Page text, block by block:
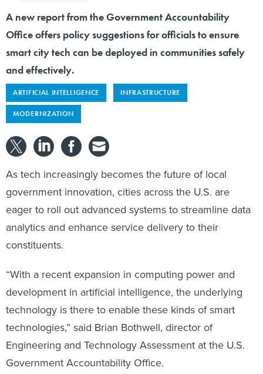
A new report from the Government Accountability
Office offers policy suggestions for officials to ensure
smart city tech can be deployed in communities safely
and effectively.
ARTIFICIAL INTELLIGENCE INFRASTRUCTURE
MODERNIZATION
As tech increasingly becomes the future of local
government innovation, cities across the U.S. are
eager to roll out advanced systems to streamline data
analytics and enhance service delivery to their
constituents.
“With a recent expansion in computing power and
development in artificial intelligence, the underlying
technology is there to enable these kinds of smart
technologies,” said Brian Bothwell, director of
Engineering and Technology Assessment at the U.S.
Government Accountability Office.